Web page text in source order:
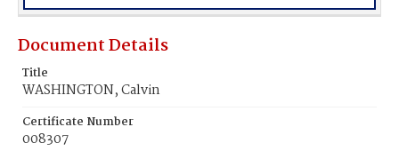
Document Details
Title
WASHINGTON, Calvin
Certificate Number
008307